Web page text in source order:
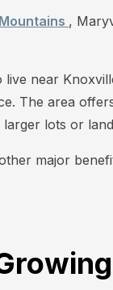
,
near
The area
lots or
major